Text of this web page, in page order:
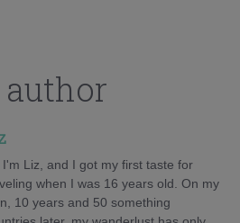
I'm Liz, and I got my first taste for
when I was 16 years old. On my
10 years and 50 something